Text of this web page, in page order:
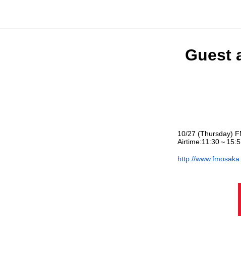
Guest
10/27 (Thursday)
Airtime:11:30～
http://